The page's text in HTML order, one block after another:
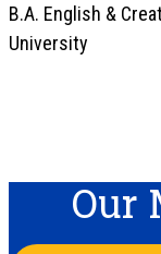
B.A. English &
University
Our